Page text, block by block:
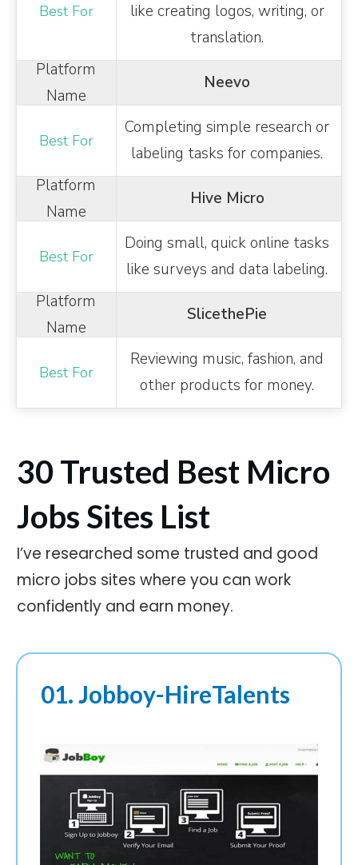
like creating logos, writing, or
translation.
Neevo
Completing simple research or
labeling tasks for companies.
Hive Micro
Doing small, quick online tasks
like surveys and data labeling.
SlicethePie
Reviewing music, fashion, and
other products for money.
30 Trusted Best Micro
Jobs Sites List
I’ve researched some trusted and good
micro jobs sites where you can work
confidently and earn money.
01. Jobboy-HireTalents